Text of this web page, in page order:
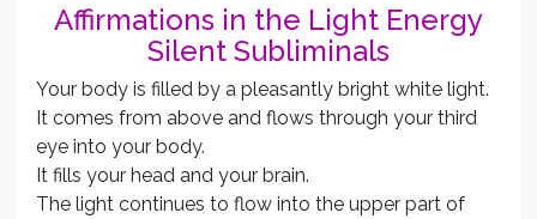
Affirmations in the Light Energy
Silent Subliminals
Your body is filled by a pleasantly bright white light.
It comes from above and flows through your third
eye into your body.
It fills your head and your brain.
The light continues to flow into the upper part of